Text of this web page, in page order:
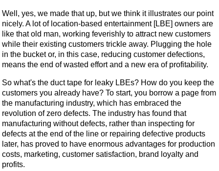
Well, yes, we made that up, but we think it illustrates our point
nicely. A lot of location-based entertainment [LBE] owners are
like that old man, working feverishly to attract new customers
while their existing customers trickle away. Plugging the hole
in the bucket or, in this case, reducing customer defections,
means the end of wasted effort and a new era of profitability.
So what's the duct tape for leaky LBEs? How do you keep the
customers you already have? To start, you borrow a page from
the manufacturing industry, which has embraced the
revolution of zero defects. The industry has found that
manufacturing without defects, rather than inspecting for
defects at the end of the line or repairing defective products
later, has proved to have enormous advantages for production
costs, marketing, customer satisfaction, brand loyalty and
profits.